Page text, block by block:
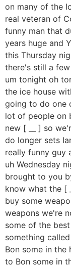
on many of the
real veteran of
funny man that
years huge and
this Thursday
there's still a
um tonight oh
the ice house
going to do one
lot of people on
new [ __ ] so
do longer sets
really funny guy
uh Wednesday
brought to you
know what the [
buy some
weapons we're
some of the
something
Bon some in
to Bon some in